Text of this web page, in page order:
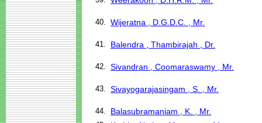
40. Wijeratna , D.G.D.C. , Mr.
41. Balendra , Thambirajah , Dr.
42. Sivandran , Coomaraswamy , Mr.
43. Sivayogarajasingam , S. , Mr.
44. Balasubramaniam , K. , Mr.